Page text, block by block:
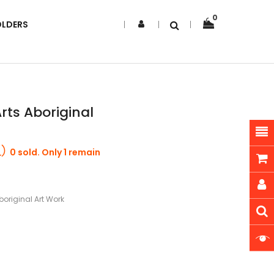
0
Aboriginal
0 sold. Only 1 remain
Art Work